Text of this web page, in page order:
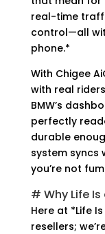
real-time
control—all
phone.*
With Chigee
with real
BMW’s
perfectly
durable
system syncs
you’re not
# Why Life Is
Here at *Life
resellers;